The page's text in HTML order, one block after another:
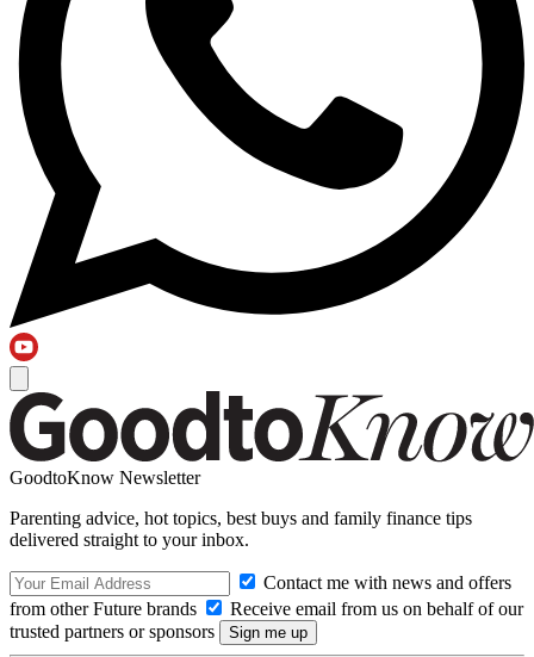
GoodtoKnow Newsletter
Parenting advice, hot topics, best buys and family finance tips
delivered straight to your inbox.
Contact me with news and offers
from other Future brands
Receive email from us on behalf of our
trusted partners or sponsors